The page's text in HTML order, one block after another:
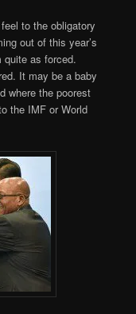
to the obligatory
out of this year’s
as forced.
It may be a baby
where the poorest
the IMF or World